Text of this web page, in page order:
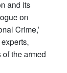
and its
on
Crime,’
the armed